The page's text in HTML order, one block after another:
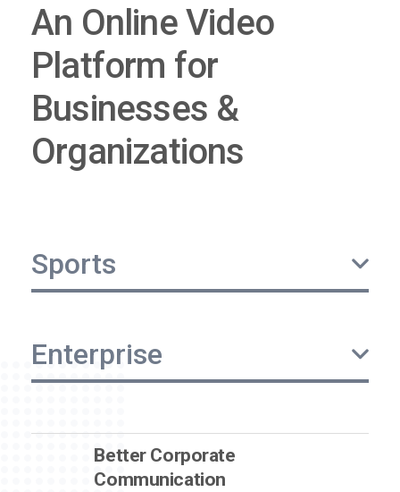
An Online Video
Platform for
Businesses &
Organizations
Sports
Enterprise
Better Corporate
Communication